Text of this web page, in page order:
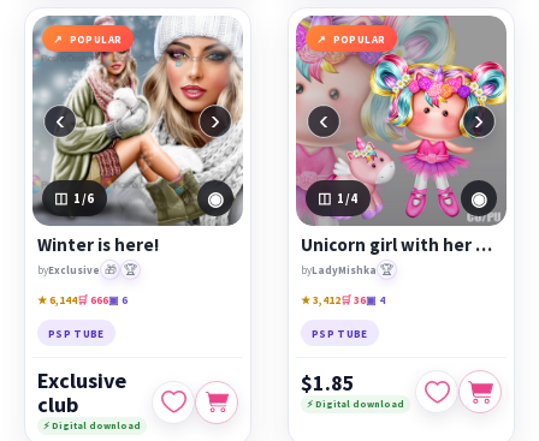
POPULAR
‹ ›
1 /6 ◉
Winter is here!
byExclusive 🎁 🏆
★ 6,144🛒 666▣ 6
PSP TUBE
Exclusive
club
⚡ Digital download
POPULAR
‹ ›
1 /4 ◉
Unicorn girl with her unicorn pet
byLadyMishka 🏆
★ 3,412🛒 36▣ 4
PSP TUBE
$1.85
⚡ Digital download